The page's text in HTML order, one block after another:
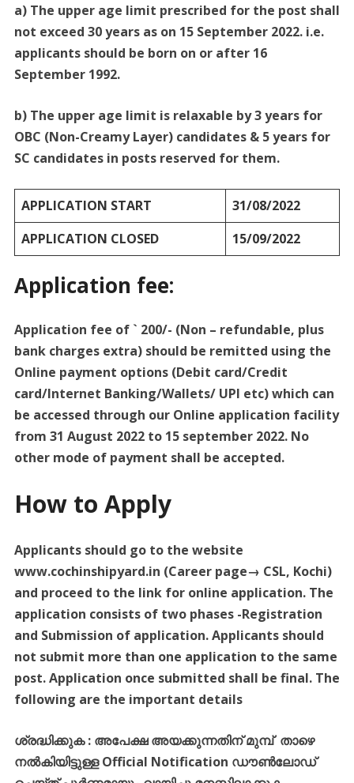
a) The upper age limit prescribed for the post shall
not exceed 30 years as on 15 September 2022. i.e.
applicants should be born on or after 16
September 1992.
b) The upper age limit is relaxable by 3 years for
OBC (Non-Creamy Layer) candidates & 5 years for
SC candidates in posts reserved for them.
APPLICATION START
31/08/2022
APPLICATION CLOSED
15/09/2022
Application fee:
Application fee of ` 200/- (Non – refundable, plus
bank charges extra) should be remitted using the
Online payment options (Debit card/Credit
card/Internet Banking/Wallets/ UPI etc) which can
be accessed through our Online application facility
from 31 August 2022 to 15 september 2022. No
other mode of payment shall be accepted.
How to Apply
Applicants should go to the website
www.cochinshipyard.in (Career page→ CSL, Kochi)
and proceed to the link for online application. The
application consists of two phases -Registration
and Submission of application. Applicants should
not submit more than one application to the same
post. Application once submitted shall be final. The
following are the important details
ശ്രദ്ധിക്കുക: അപേക്ഷ അയക്കുന്നതിന്മുമ്പ് താഴെ
നൽകിയിട്ടുള്ളOfficial Notification ഡൗൺലോഡ്